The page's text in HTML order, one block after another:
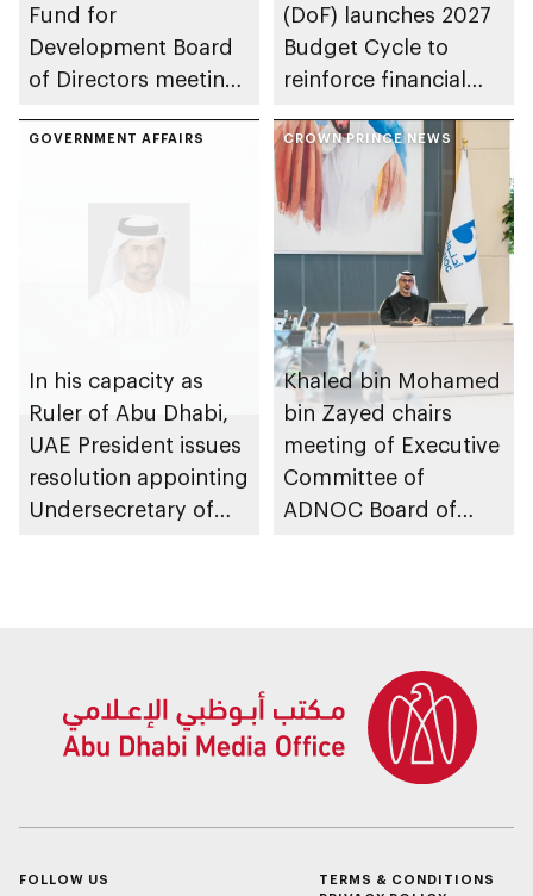
Fund for
Development Board
of Directors meeting
(DoF) launches 2027
Budget Cycle to
reinforce financial
emirate
GOVERNMENT AFFAIRS
In his capacity as
Ruler of Abu Dhabi,
UAE President issues
resolution appointing
Undersecretary of
CROWN PRINCE NEWS
Khaled bin Mohamed
bin Zayed chairs
meeting of Executive
Committee of
ADNOC Board of
FOLLOW US
TERMS & CONDITIONS